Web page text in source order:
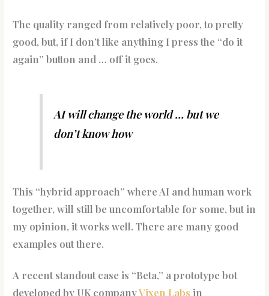
The quality ranged from relatively poor, to pretty
good, but, if I don’t like anything I press the “do it
again” button and … off it goes.
AI will change the world … but we
don’t know how
This “hybrid approach” where AI and human work
together, will still be uncomfortable for some, but in
my opinion, it works well. There are many good
examples out there.
A recent standout case is “Beta,” a prototype bot
developed by UK companyVixen Labs in